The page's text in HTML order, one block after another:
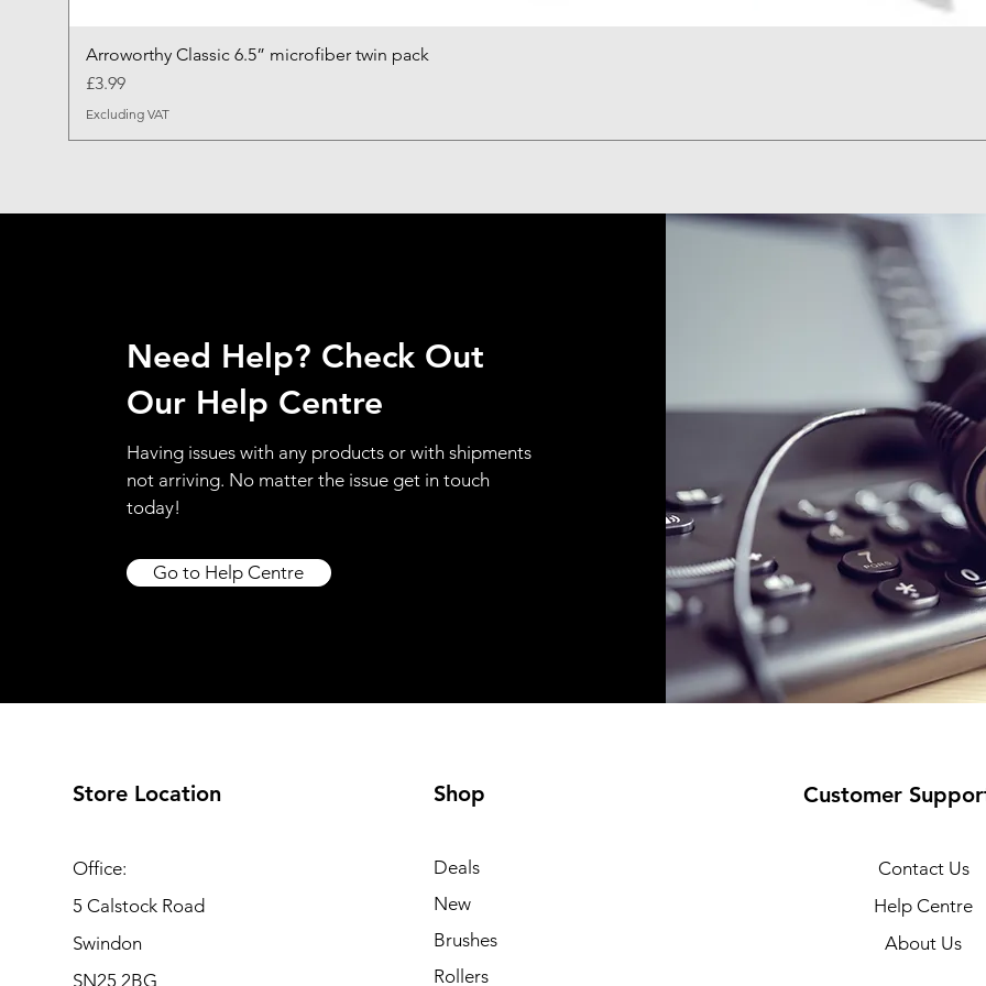
Arroworthy Classic 6.5” microfiber twin pack
Price
£3.99
Excluding VAT
Need Help? Check Out
Our Help Centre
Having issues with any products or with shipments
not arriving. No matter the issue get in touch
today!
Go to Help Centre
Store Location
Office:
5 Calstock Road
Swindon
SN25 2BG
Shop
Deals
New
Brushes
Rollers
Customer
Contact Us
Help Centre
About Us